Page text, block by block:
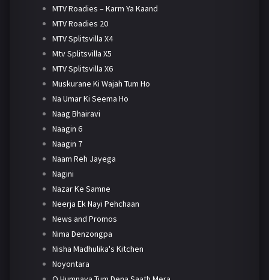
MTV Roadies – Karm Ya Kaand
MTV Roadies 20
MTV Splitsvilla X4
Mtv Splitsvilla X5
MTV Splitsvilla X6
Muskurane Ki Wajah Tum Ho
Na Umar Ki Seema Ho
Naag Bhairavi
Naagin 6
Naagin 7
Naam Reh Jayega
Nagini
Nazar Ke Samne
Neerja Ek Nayi Pehchaan
News and Promos
Nima Denzongpa
Nisha Madhulika's Kitchen
Noyontara